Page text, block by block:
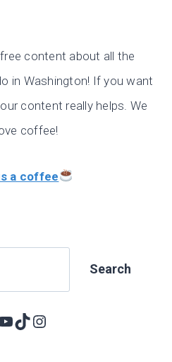
content about all the
in Washington! If you want
content really helps. We
coffee!
a coffee
Search
TikTok
Instagram